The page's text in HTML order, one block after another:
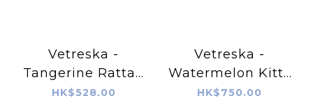
Vetreska -
Tangerine Rattan
Pet Bed
HK$528.00
Vetreska -
Watermelon Kitty
Kove
HK$750.00